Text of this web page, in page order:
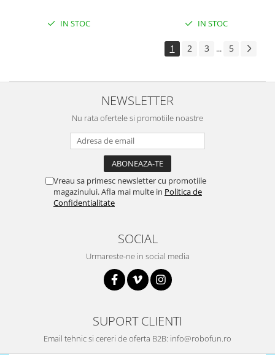
IN STOC IN STOC
1 2 3 ... 5
NEWSLETTER
Nu rata ofertele si promotiile noastre
Vreau sa primesc newsletter cu promotiile
magazinului. Afla mai multe in Politica de
Confidentialitate
SOCIAL
Urmareste-ne in social media
SUPORT CLIENTI
Email tehnic si cereri de oferta B2B: info@robofun.ro